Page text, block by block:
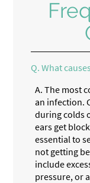
Q. What
A. The most
an infection.
during colds
ears get
essential to
not getting
include
pressure, or